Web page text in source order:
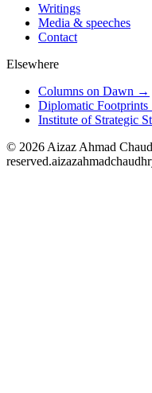
Writings
Media & speeches
Contact
Elsewhere
Columns on Dawn →
Diplomatic
Institute of Strategic
© 2026 Aizaz Ahmad
reserved.